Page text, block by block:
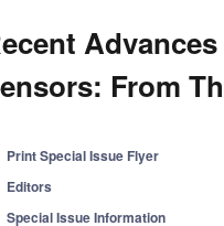
From
Print Special Issue Flyer
Editors
Special Issue Information